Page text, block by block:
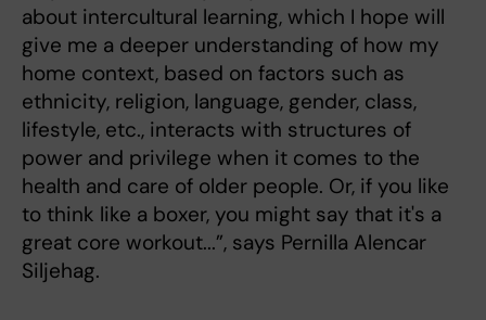
about intercultural learning, which I hope will
give me a deeper understanding of how my
home context, based on factors such as
ethnicity, religion, language, gender, class,
lifestyle, etc., interacts with structures of
power and privilege when it comes to the
health and care of older people. Or, if you like
to think like a boxer, you might say that it's a
great core workout...”, says Pernilla Alencar
Siljehag.